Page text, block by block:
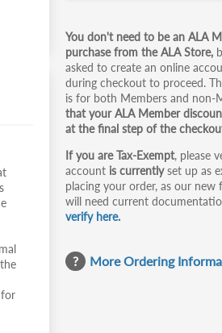
Primary
tabs
You don't need to be an ALA
purchase from the ALA Store,
asked to create an online
during checkout to proceed.
is for both Members and non-
that your ALA Member
at the final step of the
If you are Tax-Exempt, please
account is currentlyset up as
placing your order, as our
will need current
verify here.
More Ordering
for